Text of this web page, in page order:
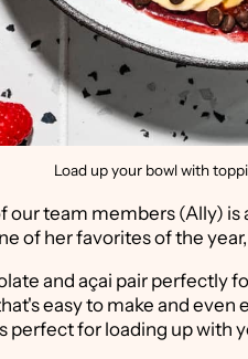
Load up your bowl with
our team members (Ally) is
of her favorites of the
and açai pair perfectly
easy to make and
perfect for loading up with